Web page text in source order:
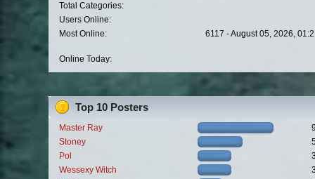
Total Categories:
Users Online:
Most Online:
6117 - August 05, 2026,
Online Today:
Top 10 Posters
Master Ray
Stoney
Pol
Wessexy Witch